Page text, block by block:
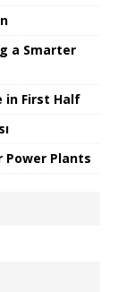
a Smarter
in First Half
Power Plants